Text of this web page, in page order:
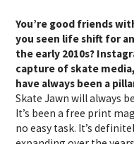
You’re good friends
you seen life shift for
the early 2010s?
capture of skate
have always been a
Skate Jawn will always
It’s been a free print
no easy task. It’s